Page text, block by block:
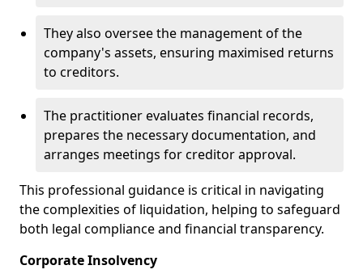
They also oversee the management of the
company's assets, ensuring maximised returns
to creditors.
The practitioner evaluates financial records,
prepares the necessary documentation, and
arranges meetings for creditor approval.
This professional guidance is critical in navigating
the complexities of liquidation, helping to safeguard
both legal compliance and financial transparency.
Corporate Insolvency